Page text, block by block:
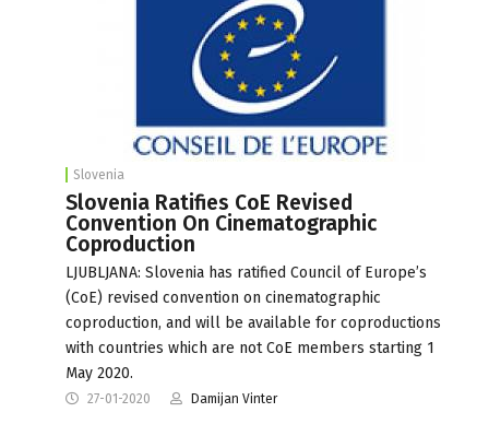
Slovenia
Slovenia Ratifies CoE Revised
Convention On Cinematographic
Coproduction
LJUBLJANA: Slovenia has ratified Council of Europe’s
(CoE) revised convention on cinematographic
coproduction, and will be available for coproductions
with countries which are not CoE members starting 1
May 2020.
27-01-2020 Damijan Vinter